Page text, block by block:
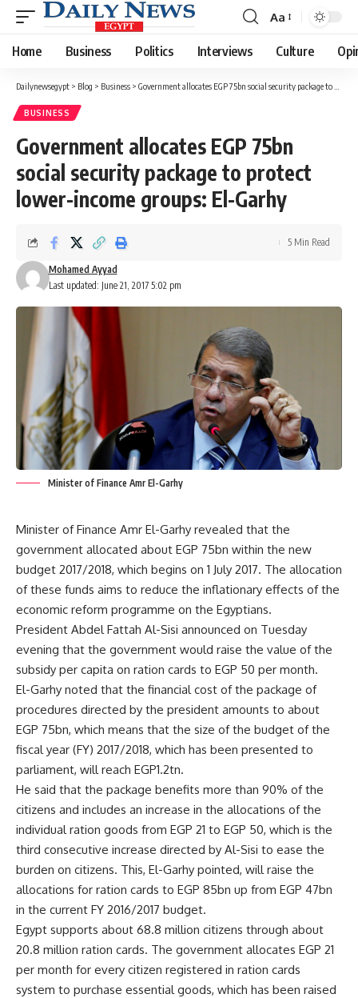
Font
Resizer
Aa
Home Business Politics Interviews Culture
Dailynewsegypt > Blog > Business > Government allocates EGP 75bn social security package to protect lower-income groups: El-Garhy
BUSINESS
Government allocates EGP 75bn
social security package to protect
lower-income groups: El-Garhy
Last updated: June 21, 2017 5:02 pm
Mohamed Ayyad
5 Min Read
Minister of Finance Amr El-Garhy
Minister of Finance Amr El-Garhy revealed that the
government allocated about EGP 75bn within the new
budget 2017/2018, which begins on 1 July 2017. The allocation
of these funds aims to reduce the inflationary effects of the
economic reform programme on the Egyptians.
President Abdel Fattah Al-Sisi announced on Tuesday
evening that the government would raise the value of the
subsidy per capita on ration cards to EGP 50 per month.
El-Garhy noted that the financial cost of the package of
procedures directed by the president amounts to about
EGP 75bn, which means that the size of the budget of the
fiscal year (FY) 2017/2018, which has been presented to
parliament, will reach EGP1.2tn.
He said that the package benefits more than 90% of the
citizens and includes an increase in the allocations of the
individual ration goods from EGP 21 to EGP 50, which is the
third consecutive increase directed by Al-Sisi to ease the
burden on citizens. This, El-Garhy pointed, will raise the
allocations for ration cards to EGP 85bn up from EGP 47bn
in the current FY 2016/2017 budget.
Egypt supports about 68.8 million citizens through about
20.8 million ration cards. The government allocates EGP 21
per month for every citizen registered in ration cards
system to purchase essential goods, which has been raised